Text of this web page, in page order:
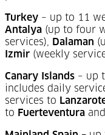
Turkey – up to 11
Antalya (up to four
services), Dalaman
Izmir (weekly
Canary Islands – up
includes daily
services to
to Fuerteventura and